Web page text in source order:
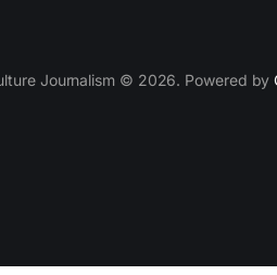
Journalism © 2026. Powered by